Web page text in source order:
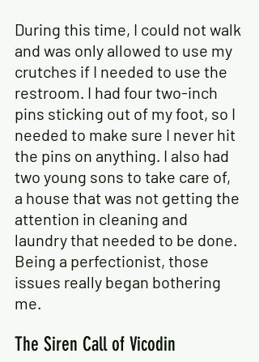
During this time, I could not walk
and was only allowed to use my
crutches if I needed to use the
restroom. I had four two-inch
pins sticking out of my foot, so I
needed to make sure I never hit
the pins on anything. I also had
two young sons to take care of,
a house that was not getting the
attention in cleaning and
laundry that needed to be done.
Being a perfectionist, those
issues really began bothering
me.
The Siren Call of Vicodin